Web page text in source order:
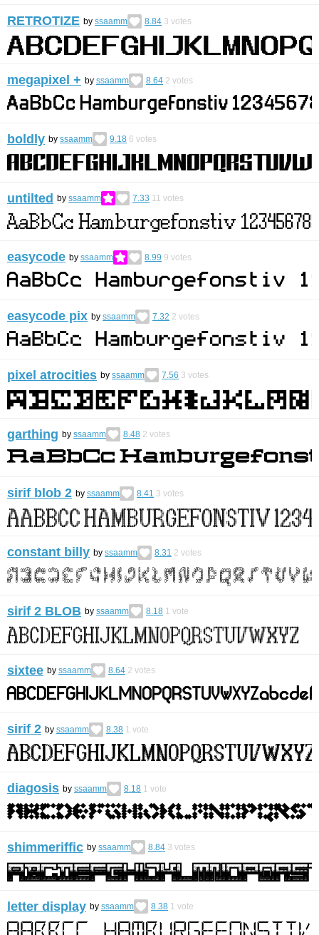
RETROTIZE by ssaamm 8.84 3 votes
megapixel + by ssaamm 8.64 2 votes
boldly by ssaamm 9.18 6 votes
untilted by ssaamm 7.33 11 votes
easycode by ssaamm 8.99 9 votes
easycode pix by ssaamm 7.32 2 votes
pixel atrocities by ssaamm 7.56 3 votes
garthing by ssaamm 8.48 2 votes
sirif blob 2 by ssaamm 8.41 3 votes
constant billy by ssaamm 8.31 2 votes
sirif 2 BLOB by ssaamm 8.18 1 vote
sixtee by ssaamm 8.64 2 votes
sirif 2 by ssaamm 8.38 1 vote
diagosis by ssaamm 8.18 1 vote
shimmeriffic by ssaamm 8.84 3 votes
letter display by ssaamm 8.38 1 vote